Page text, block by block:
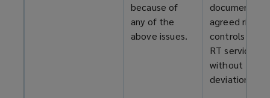
because of
any of the
above issues.
documents,
agreed risk
controls for
RT service
without
deviation.